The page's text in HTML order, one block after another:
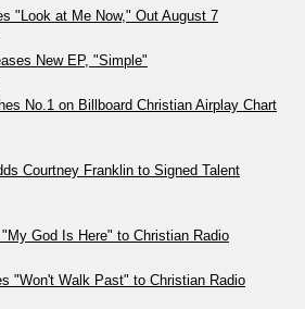
"Look at Me Now," Out August 7
New EP, "Simple"
No.1 on Billboard Christian Airplay Chart
Courtney Franklin to Signed Talent
God Is Here" to Christian Radio
"Won't Walk Past" to Christian Radio